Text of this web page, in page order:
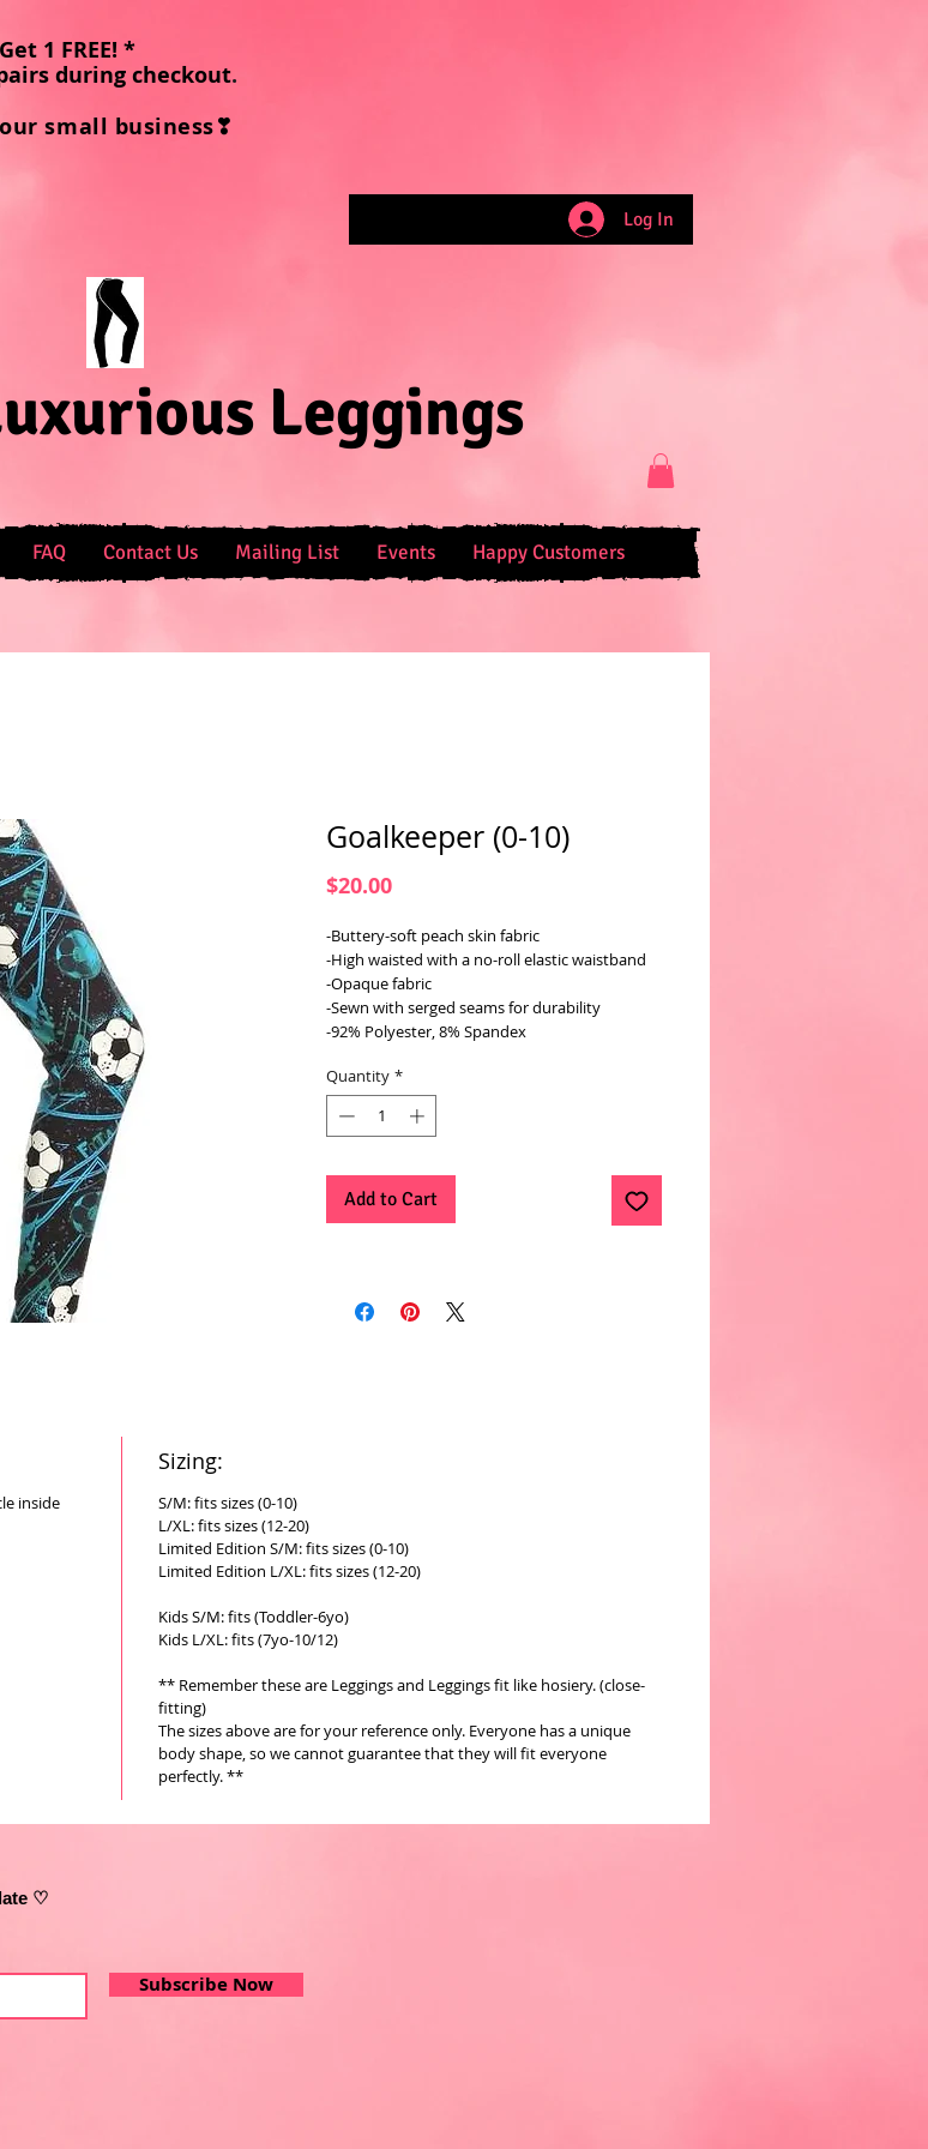
1 FREE! *
during checkout.
small business❣
Log In
Leggings
FAQ Contact Us Mailing List Events Happy Customers
Goalkeeper (0-10)
$20.00Price
-Buttery-soft peach skin fabric
-High waisted with a no-roll elastic waistband
-Opaque fabric
-Sewn with serged seams for durability
-92% Polyester, 8% Spandex
Quantity *
Add to Cart
inside
Sizing:
S/M: fits sizes (0-10)
L/XL: fits sizes (12-20)
Limited Edition S/M: fits sizes (0-10)
Limited Edition L/XL: fits sizes (12-20)
Kids S/M: fits (Toddler-6yo)
Kids L/XL: fits (7yo-10/12)
** Remember these are Leggings and Leggings fit like hosiery. (close-
fitting)
The sizes above are for your reference only. Everyone has a unique
body shape, so we cannot guarantee that they will fit everyone
perfectly. **
♡
Subscribe Now